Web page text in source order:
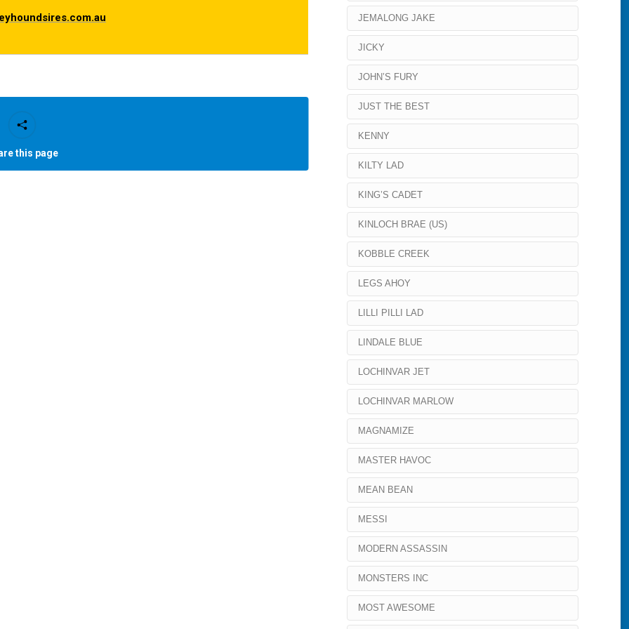
this page
JEMALONG JAKE
JICKY
JOHN’S FURY
JUST THE BEST
KENNY
KILTY LAD
KING’S CADET
KINLOCH BRAE (US)
KOBBLE CREEK
LEGS AHOY
LILLI PILLI LAD
LINDALE BLUE
LOCHINVAR JET
LOCHINVAR MARLOW
MAGNAMIZE
MASTER HAVOC
MEAN BEAN
MESSI
MODERN ASSASSIN
MONSTERS INC
MOST AWESOME